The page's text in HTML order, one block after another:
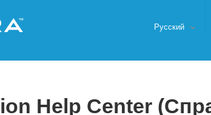
Русский
Help Center